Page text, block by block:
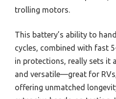
trolling motors.
This battery’s ability to
cycles, combined with fast
in protections, really sets it
and versatile—great for
offering unmatched